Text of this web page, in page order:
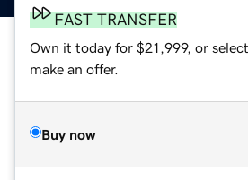
FAST TRANSFER
Own it today for $21,999, or
make an offer.
Buy now